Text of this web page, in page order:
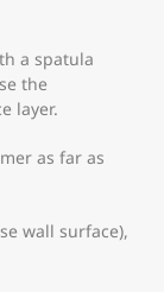
a spatula
the
layer.
as far as
wall surface),